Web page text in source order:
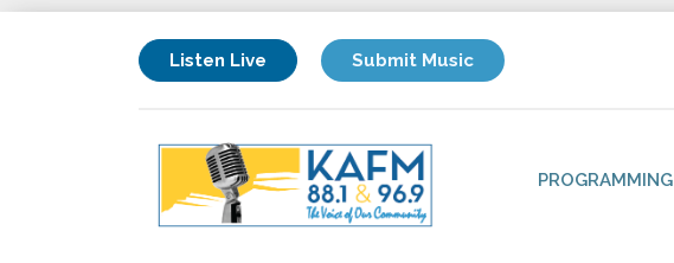
Listen Live Submit Music
PROGRAMMING